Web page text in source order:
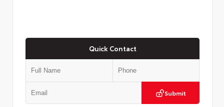
Quick Contact
Submit